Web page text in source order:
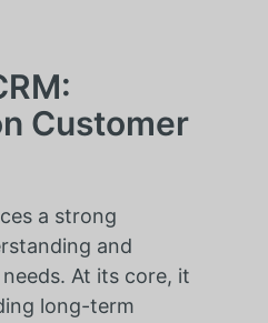
Customer
a strong
and
At its core, it
long-term